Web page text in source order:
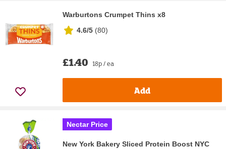
Warburtons Crumpet Thins x8
4.6/5 (80)
£1.40 18p / ea
Add
Nectar Price
New York Bakery Sliced Protein Boost NYC